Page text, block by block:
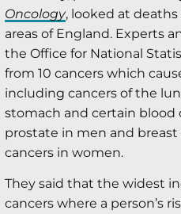
Oncology, looked at deaths
areas of England. Experts
the Office for National
from 10 cancers which
including cancers of the
stomach and certain blood
prostate in men and breast
cancers in women.
They said that the widest
cancers where a person’s